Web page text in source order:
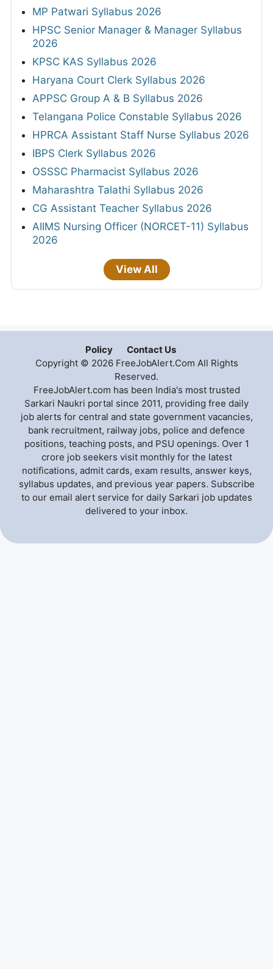
MP Patwari Syllabus 2026
HPSC Senior Manager & Manager Syllabus
2026
KPSC KAS Syllabus 2026
Haryana Court Clerk Syllabus 2026
APPSC Group A & B Syllabus 2026
Telangana Police Constable Syllabus 2026
HPRCA Assistant Staff Nurse Syllabus 2026
IBPS Clerk Syllabus 2026
OSSSC Pharmacist Syllabus 2026
Maharashtra Talathi Syllabus 2026
CG Assistant Teacher Syllabus 2026
AIIMS Nursing Officer (NORCET-11) Syllabus
2026
View All
Policy
Contact Us
Copyright © 2026 FreeJobAlert.Com All Rights
Reserved.
FreeJobAlert.com has been India's most trusted
Sarkari Naukri portal since 2011, providing free daily
job alerts for central and state government vacancies,
bank recruitment, railway jobs, police and defence
positions, teaching posts, and PSU openings. Over 1
crore job seekers visit monthly for the latest
notifications, admit cards, exam results, answer keys,
syllabus updates, and previous year papers. Subscribe
to our email alert service for daily Sarkari job updates
delivered to your inbox.